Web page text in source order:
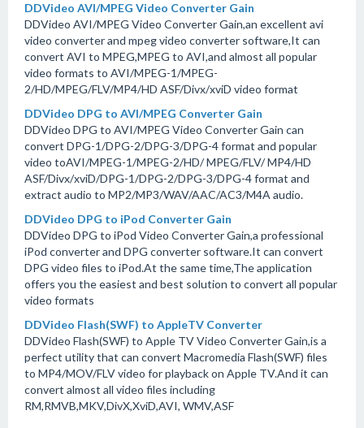
DDVideo AVI/MPEG Video Converter Gain
DDVideo AVI/MPEG Video Converter Gain,an excellent avi
video converter and mpeg video converter software,It can
convert AVI to MPEG,MPEG to AVI,and almost all popular
video formats to AVI/MPEG-1/MPEG-
2/HD/MPEG/FLV/MP4/HD ASF/Divx/xviD video format
DDVideo DPG to AVI/MPEG Converter Gain
DDVideo DPG to AVI/MPEG Video Converter Gain can
convert DPG-1/DPG-2/DPG-3/DPG-4 format and popular
video toAVI/MPEG-1/MPEG-2/HD/ MPEG/FLV/ MP4/HD
ASF/Divx/xviD/DPG-1/DPG-2/DPG-3/DPG-4 format and
extract audio to MP2/MP3/WAV/AAC/AC3/M4A audio.
DDVideo DPG to iPod Converter Gain
DDVideo DPG to iPod Video Converter Gain,a professional
iPod converter and DPG converter software.It can convert
DPG video files to iPod.At the same time,The application
offers you the easiest and best solution to convert all popular
video formats
DDVideo Flash(SWF) to AppleTV Converter
DDVideo Flash(SWF) to Apple TV Video Converter Gain,is a
perfect utility that can convert Macromedia Flash(SWF) files
to MP4/MOV/FLV video for playback on Apple TV.And it can
convert almost all video files including
RM,RMVB,MKV,DivX,XviD,AVI, WMV,ASF